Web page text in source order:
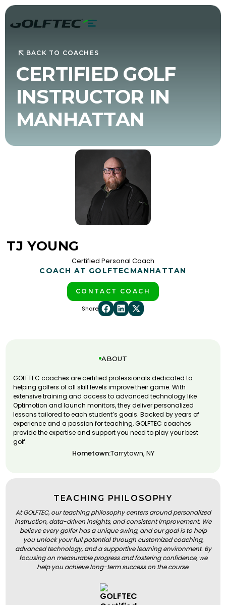
BACK TO COACHES
CERTIFIED GOLF
INSTRUCTOR IN
MANHATTAN
TJ YOUNG
Certified Personal Coach
COACH AT GOLFTEC MANHATTAN
CONTACT COACH
Share
ABOUT
GOLFTEC coaches are certified professionals dedicated to
helping golfers of all skill levels improve their game. With
extensive training and access to advanced technology like
Optimotion and launch monitors, they deliver personalized
lessons tailored to each student’s goals. Backed by years of
experience and a passion for teaching, GOLFTEC coaches
provide the expertise and support you need to play your best
golf.
Hometown:Tarrytown, NY
TEACHING PHILOSOPHY
At GOLFTEC, our teaching philosophy centers around personalized
instruction, data-driven insights, and consistent improvement. We
believe every golfer has a unique swing, and our goal is to help
you unlock your full potential through customized coaching,
advanced technology, and a supportive learning environment. By
focusing on measurable progress and fostering confidence, we
help you achieve long-term success on the course.